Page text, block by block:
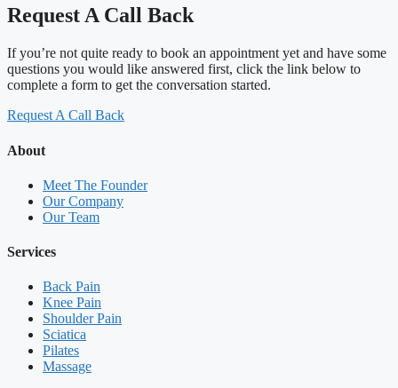
Request A Call Back
If you’re not quite ready to book an appointment yet and have some
questions you would like answered first, click the link below to
complete a form to get the conversation started.
Request A Call Back
About
Meet The Founder
Our Company
Our Team
Services
Back Pain
Knee Pain
Shoulder Pain
Sciatica
Pilates
Massage